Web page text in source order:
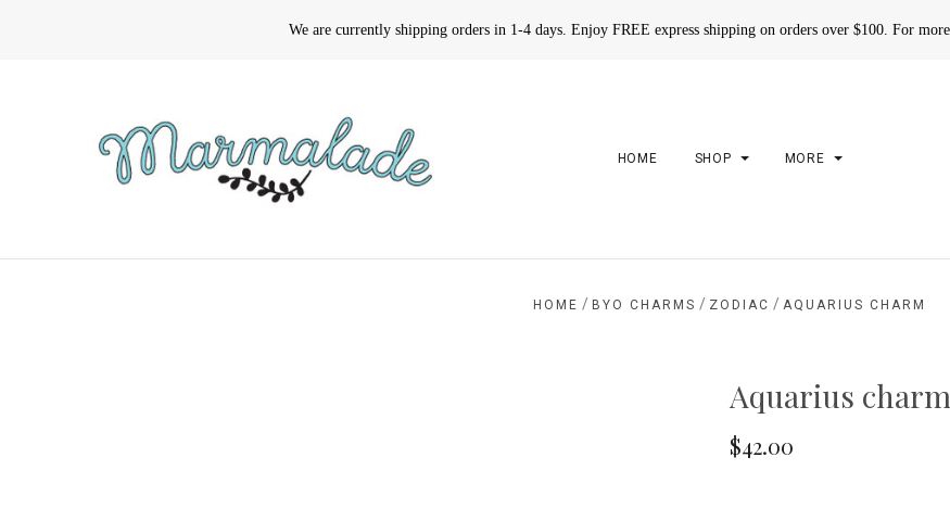
We are currently shipping orders in 1-4 days. Enjoy FREE express shipping on orders over $100. For
HOME SHOP MORE
HOME / BYO CHARMS / ZODIAC / AQUARIUS CHARM
Aquarius charm
$42.00